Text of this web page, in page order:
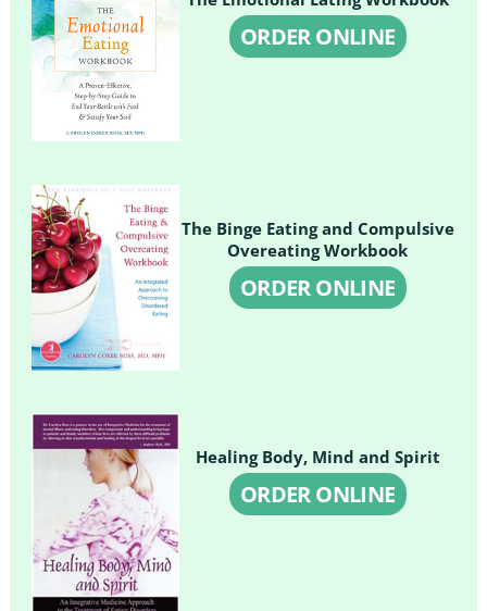
ORDER ONLINE
The Binge Eating and Compulsive
Overeating Workbook
ORDER ONLINE
Healing Body, Mind and Spirit
ORDER ONLINE